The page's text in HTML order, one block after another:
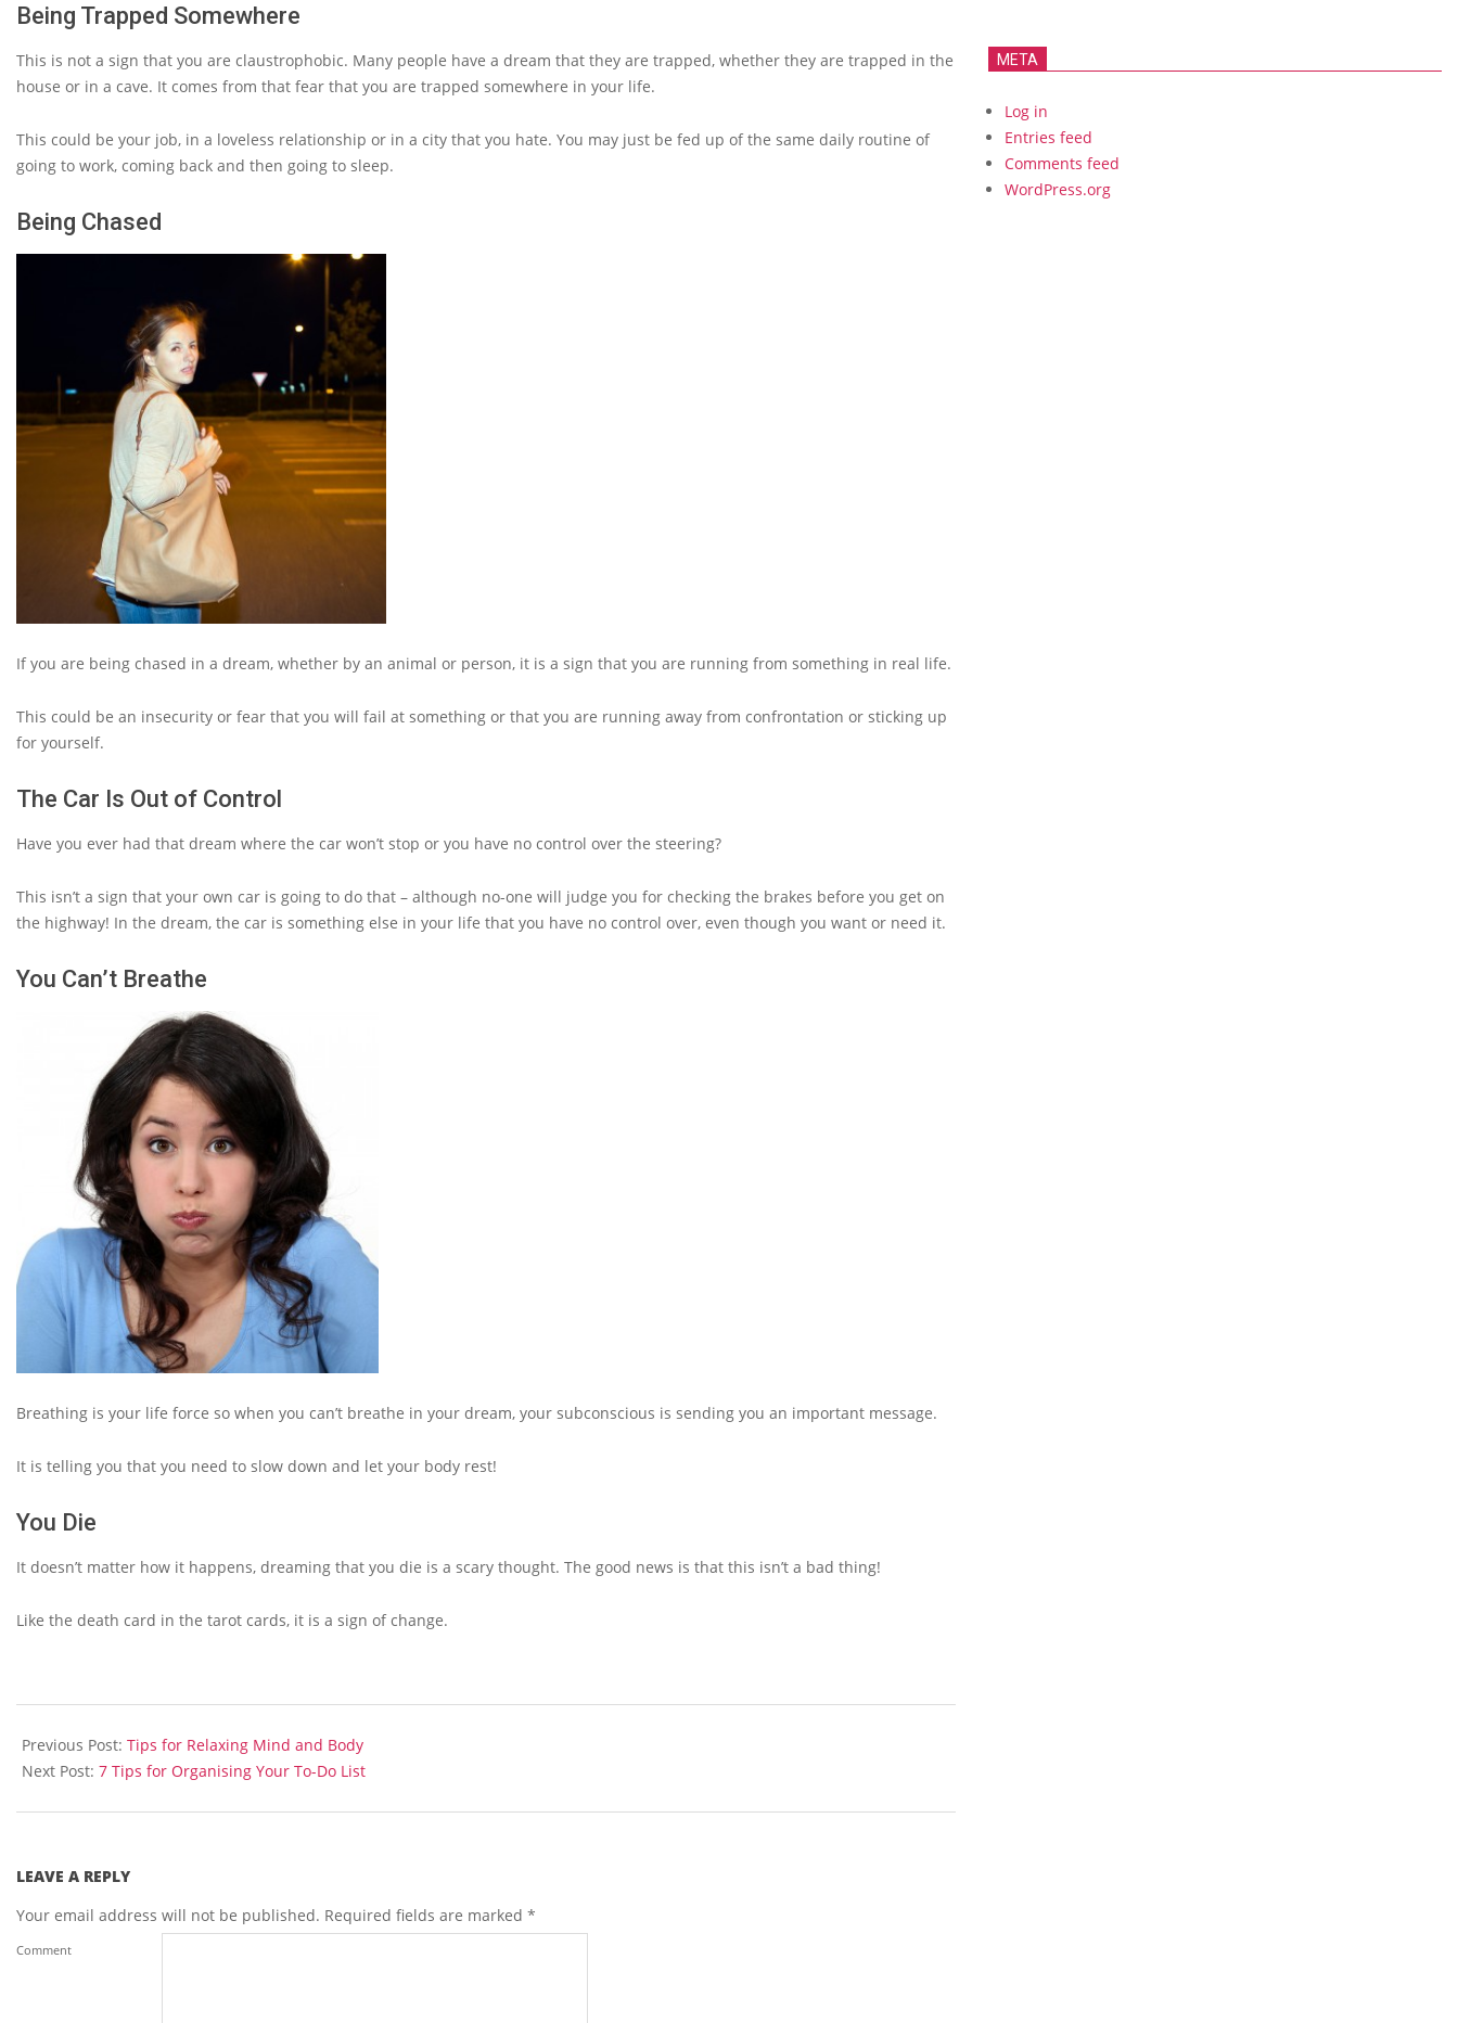
Being Trapped Somewhere
This is not a sign that you are claustrophobic. Many people have a dream that they are trapped, whether they are trapped in the
house or in a cave. It comes from that fear that you are trapped somewhere in your life.
This could be your job, in a loveless relationship or in a city that you hate. You may just be fed up of the same daily routine of
going to work, coming back and then going to sleep.
Being Chased
If you are being chased in a dream, whether by an animal or person, it is a sign that you are running from something in real life.
This could be an insecurity or fear that you will fail at something or that you are running away from confrontation or sticking up
for yourself.
The Car Is Out of Control
Have you ever had that dream where the car won’t stop or you have no control over the steering?
This isn’t a sign that your own car is going to do that – although no-one will judge you for checking the brakes before you get on
the highway! In the dream, the car is something else in your life that you have no control over, even though you want or need it.
You Can’t Breathe
Breathing is your life force so when you can’t breathe in your dream, your subconscious is sending you an important message.
It is telling you that you need to slow down and let your body rest!
You Die
It doesn’t matter how it happens, dreaming that you die is a scary thought. The good news is that this isn’t a bad thing!
Like the death card in the tarot cards, it is a sign of change.
06-
11
Previous Post: Tips for Relaxing Mind and Body
Next Post: 7 Tips for Organising Your To-Do List
LEAVE A REPLY
Your email address will not be published. Required fields are marked *
Comment
META
Log in
Entries feed
Comments feed
WordPress.org